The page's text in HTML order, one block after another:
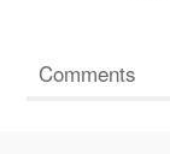
Comments